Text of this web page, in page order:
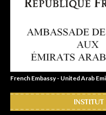
French Embassy - United Arab